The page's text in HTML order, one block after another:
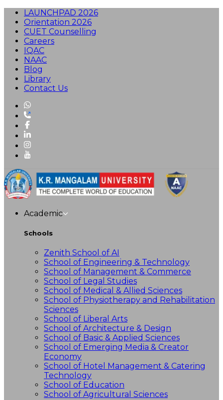
LAUNCHPAD 2026
Orientation 2026
CUET Counselling
Careers
IQAC
NAAC
Blog
Library
Contact Us
Academic
Schools
Zenith School of AI
School of Engineering & Technology
School of Management & Commerce
School of Legal Studies
School of Medical & Allied Sciences
School of Physiotherapy and Rehabilitation
Sciences
School of Liberal Arts
School of Architecture & Design
School of Basic & Applied Sciences
School of Emerging Media & Creator
Economy
School of Hotel Management & Catering
Technology
School of Education
School of Agricultural Sciences